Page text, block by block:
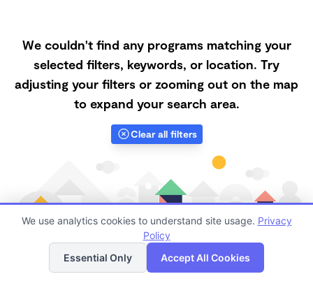
We couldn't find any programs matching your
selected filters, keywords, or location. Try
adjusting your filters or zooming out on the map
to expand your search area.
Clear all filters
Finding quality Top Afternoon Daycares in Gainesville
List Map
We use analytics cookies to understand site usage. Privacy
Policy
Essential Only
Accept All Cookies